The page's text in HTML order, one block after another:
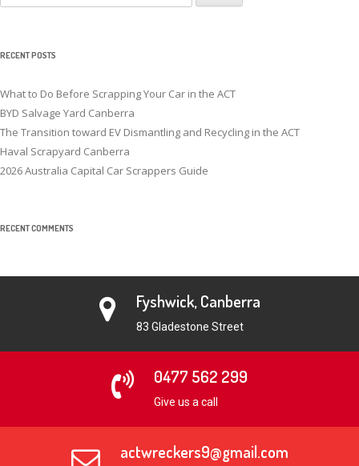
for:
RECENT POSTS
What to Do Before Scrapping Your Car in the ACT
BYD Salvage Yard Canberra
The Transition toward EV Dismantling and Recycling in the ACT
Haval Scrapyard Canberra
2026 Australia Capital Car Scrappers Guide
RECENT COMMENTS
Fyshwick, Canberra
83 Gladestone Street
0477 562 299
Give us a call
actwreckers9@gmail.com